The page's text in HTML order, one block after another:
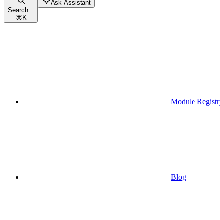
Search...
⌘K
Ask Assistant
Module
Blog